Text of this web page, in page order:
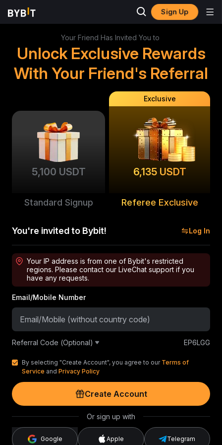
Sign Up
Your Friend Has Invited You to
Unlock Exclusive Rewards
With Your Friend's Referral
5,100 USDT
Standard Signup
Exclusive
6,135 USDT
Referee Exclusive
You're invited to Bybit! Log In
Your IP address is from one of Bybit's restricted
regions. Please contact our LiveChat support if you
have any requests.
Email/Mobile Number
Referral Code (Optional) EP6LGG
By selecting "Create Account", you agree to our Terms of
Service and Privacy Policy
Create Account
Or sign up with
Google Apple Telegram